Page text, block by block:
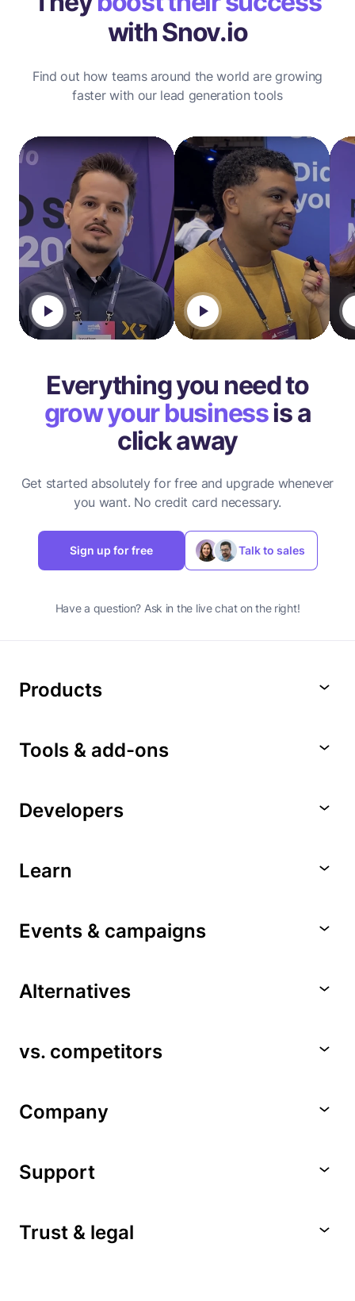
with Snov.io
Find out how teams around the world are growing
faster with our lead generation tools
Everything you need to
grow your businessis a
click away
Get started absolutely for free and upgrade whenever
you want. No credit card necessary.
Sign up for free Talk to sales
Have a question? Ask in the live chat on the right!
Products
Tools & add-ons
Developers
Learn
Events & campaigns
Alternatives
vs. competitors
Company
Support
Trust & legal